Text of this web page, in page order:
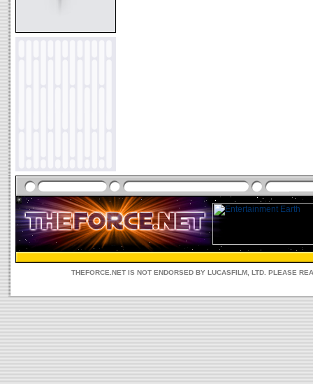
THEFORCE.NET IS NOT ENDORSED BY LUCASFILM, LTD. PLEASE